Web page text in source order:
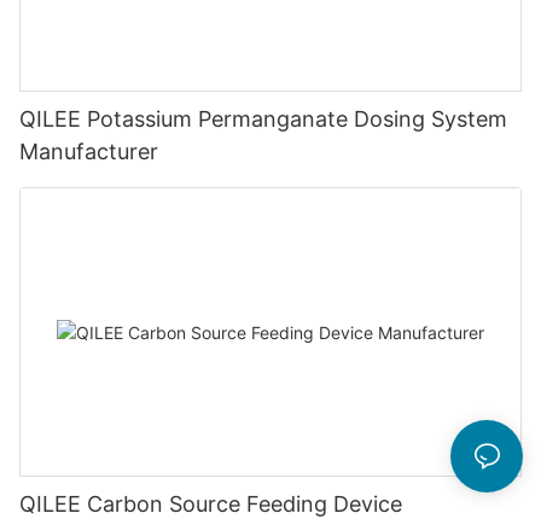
QILEE Potassium Permanganate Dosing System
Manufacturer
QILEE Carbon Source Feeding Device